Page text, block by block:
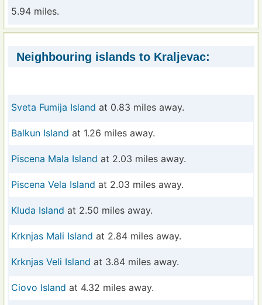
5.94 miles.
Neighbouring islands to Kraljevac:
Sveta Fumija Island at 0.83 miles away.
Balkun Island at 1.26 miles away.
Piscena Mala Island at 2.03 miles away.
Piscena Vela Island at 2.03 miles away.
Kluda Island at 2.50 miles away.
Krknjas Mali Island at 2.84 miles away.
Krknjas Veli Island at 3.84 miles away.
Ciovo Island at 4.32 miles away.